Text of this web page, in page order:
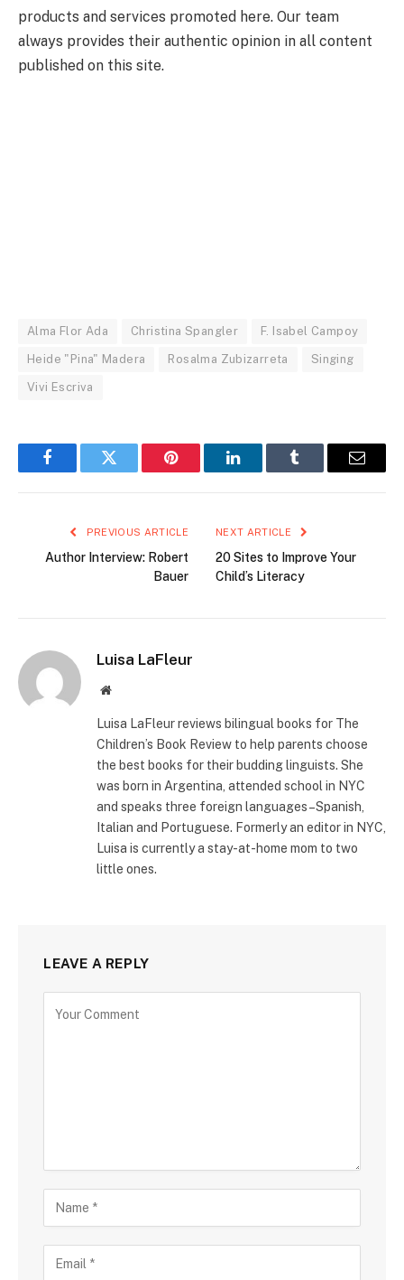
products and services promoted here. Our team
always provides their authentic opinion in all content
published on this site.
Alma Flor Ada Christina Spangler F. Isabel Campoy
Heide "Pina" Madera Rosalma Zubizarreta Singing
Vivi Escriva
FacebookTwitter Pinterest LinkedInTumblr Email
PREVIOUS ARTICLE
Author Interview: Robert
Bauer
NEXT ARTICLE
20 Sites to Improve Your
Child’s Literacy
Luisa LaFleur
Website
Luisa LaFleur reviews bilingual books for The
Children’s Book Review to help parents choose
the best books for their budding linguists. She
was born in Argentina, attended school in NYC
and speaks three foreign languages–Spanish,
Italian and Portuguese. Formerly an editor in NYC,
Luisa is currently a stay-at-home mom to two
little ones.
LEAVE A REPLY